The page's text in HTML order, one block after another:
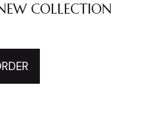
COLLECTION